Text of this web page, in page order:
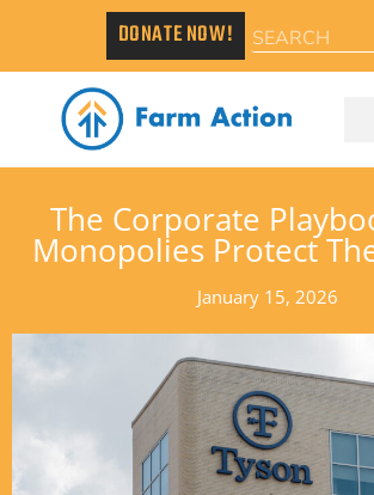
DONATE NOW!
The Corporate
Monopolies Protect
January 15, 2026